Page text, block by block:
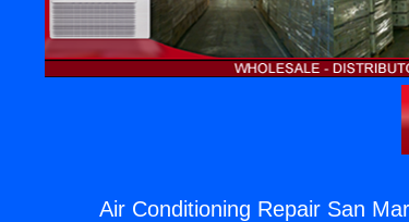
Air Conditioning Repair San